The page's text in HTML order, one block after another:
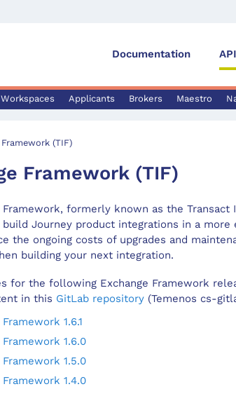
Documentation API
Workspaces Applicants Brokers Maestro
(TIF)
Framework (TIF)
Framework, formerly known as the
Journey product integrations in a
the ongoing costs of upgrades and
building your next integration.
for the following Exchange Framework
in this GitLab repository(Temenos cs-
1.6.1
Framework 1.6.0
Framework 1.5.0
Framework 1.4.0